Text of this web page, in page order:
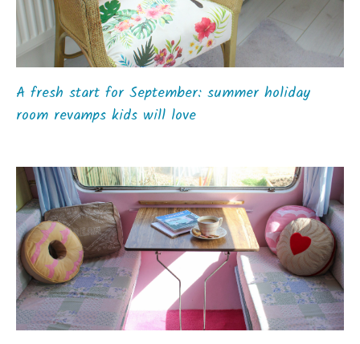
A fresh start for September: summer holiday
room revamps kids will love